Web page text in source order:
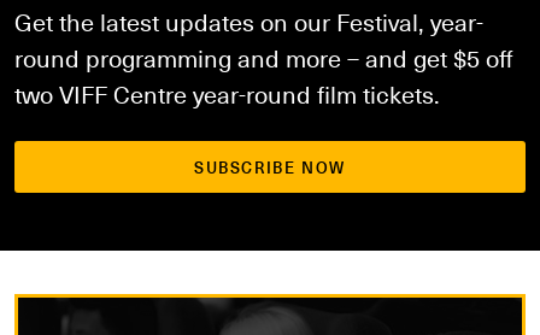
Get the latest updates on our Festival, year-
round programming and more – and get $5 off
two VIFF Centre year-round film tickets.
SUBSCRIBE NOW